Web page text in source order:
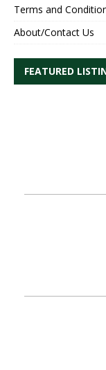
Terms and
About/Contact Us
FEATURED